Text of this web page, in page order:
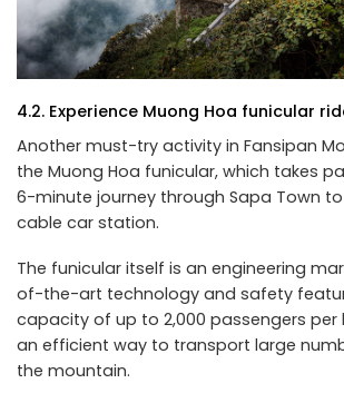
4.2. Experience Muong Hoa funicular
Another must-try activity in Fansipan
the Muong Hoa funicular, which takes
6-minute journey through Sapa Town
cable car station.
The funicular itself is an engineering
of-the-art technology and safety
capacity of up to 2,000 passengers per
an efficient way to transport large
the mountain.